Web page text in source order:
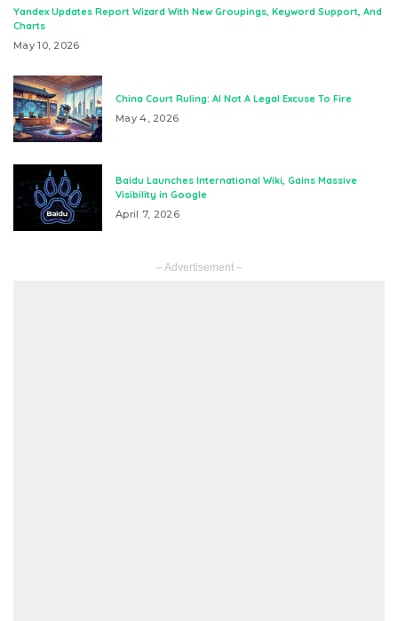
Yandex Updates Report Wizard With New Groupings, Keyword Support, And
Charts
May 10, 2026
China Court Ruling: AI Not A Legal Excuse To Fire
May 4, 2026
Baidu Launches International Wiki, Gains Massive
Visibility in Google
April 7, 2026
– Advertisement –